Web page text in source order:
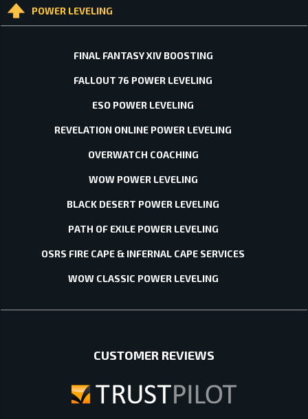
POWER LEVELING
FINAL FANTASY XIV BOOSTING
FALLOUT 76 POWER LEVELING
ESO POWER LEVELING
REVELATION ONLINE POWER LEVELING
OVERWATCH COACHING
WOW POWER LEVELING
BLACK DESERT POWER LEVELING
PATH OF EXILE POWER LEVELING
OSRS FIRE CAPE & INFERNAL CAPE SERVICES
WOW CLASSIC POWER LEVELING
CUSTOMER REVIEWS